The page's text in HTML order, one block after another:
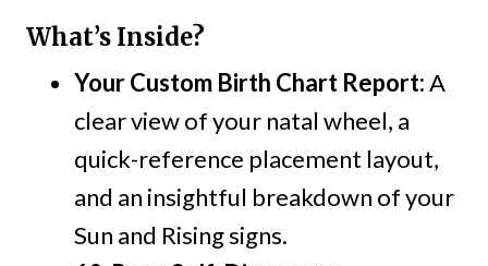
What’s Inside?
Your Custom Birth Chart Report:A
clear view of your natal wheel, a
quick-reference placement layout,
and an insightful breakdown of your
Sun and Rising signs.